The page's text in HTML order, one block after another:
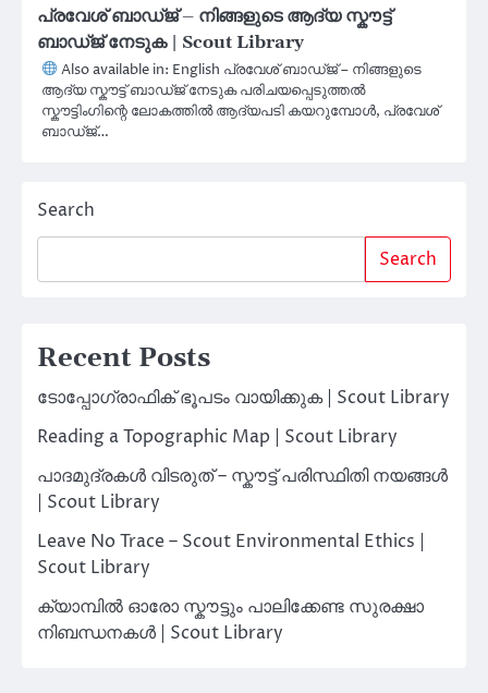
പ്രവേശ് ബാഡ്ജ് – നിങ്ങളുടെ ആദ്യ സ്കൗട്ട്
ബാഡ്ജ് നേടുക | Scout Library
Also available in: English പ്രവേശ് ബാഡ്ജ് – നിങ്ങളുടെ
ആദ്യ സ്കൗട്ട് ബാഡ്ജ് നേടുക പരിചയപ്പെടുത്തല്‍
സ്കൗട്ടിംഗിന്റെ ലോകത്തിൽ ആദ്യപടി കയറുമ്പോൾ, പ്രവേശ്
ബാഡ്ജ്…
Search
Search
Recent Posts
ടോപ്പോഗ്രാഫിക് ഭൂപടം വായിക്കുക | Scout Library
Reading a Topographic Map | Scout Library
പാദമുദ്രകൾ വിടരുത് – സ്കൗട്ട് പരിസ്ഥിതി നയങ്ങൾ
| Scout Library
Leave No Trace – Scout Environmental Ethics |
Scout Library
ക്യാമ്പിൽ ഓരോ സ്കൗട്ടും പാലിക്കേണ്ട സുരക്ഷാ
നിബന്ധനകൾ | Scout Library